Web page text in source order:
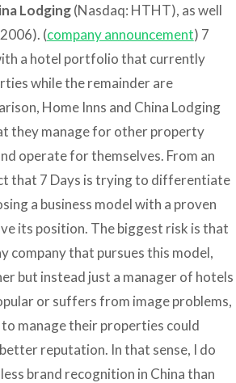
Lodging(Nasdaq: HTHT), as well
(company announcement) 7
a hotel portfolio that currently
while the remainder are
Home Inns and China Lodging
they manage for other property
operate for themselves. From an
that 7 Days is trying to differentiate
a business model with a proven
its position. The biggest risk is that
company that pursues this model,
but instead just a manager of hotels
or suffers from image problems,
manage their properties could
reputation. In that sense, I do
brand recognition in China than